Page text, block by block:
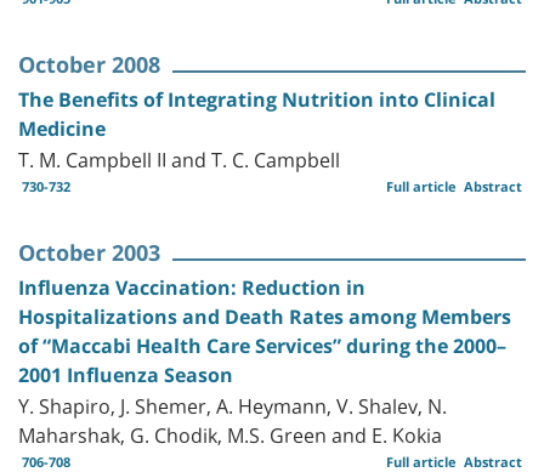
October 2008
The Benefits of Integrating Nutrition into Clinical
Medicine
T. M. Campbell II and T. C. Campbell
730-732 Abstract
Full article
October 2003
Influenza Vaccination: Reduction in
Hospitalizations and Death Rates among Members
of “Maccabi Health Care Services” during the 2000–
2001 Influenza Season
Y. Shapiro, J. Shemer, A. Heymann, V. Shalev, N.
Maharshak, G. Chodik, M.S. Green and E. Kokia
706-708 Abstract
Full article